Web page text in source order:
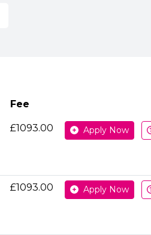
Fee
£1093.00 Apply Now
£1093.00 Apply Now